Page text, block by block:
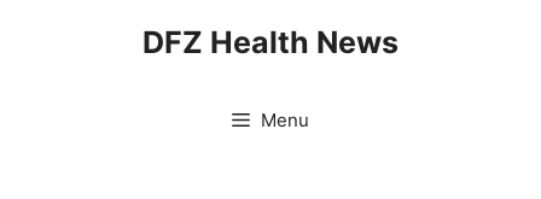
DFZ Health News
Menu